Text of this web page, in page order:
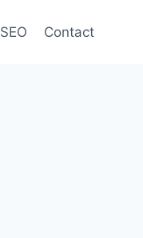
SEO Contact